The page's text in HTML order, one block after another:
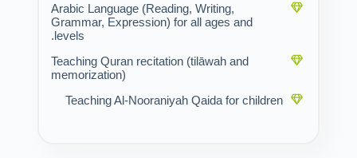
Arabic Language (Reading, Writing,
Grammar, Expression) for all ages and
levels.
Teaching Quran recitation (tilāwah and
memorization)
Teaching Al-Nooraniyah Qaida for children